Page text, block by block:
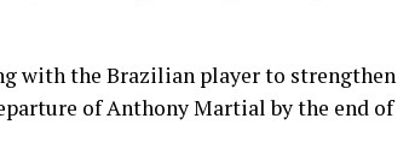
with the Brazilian player to strengthen
of Anthony Martial by the end of